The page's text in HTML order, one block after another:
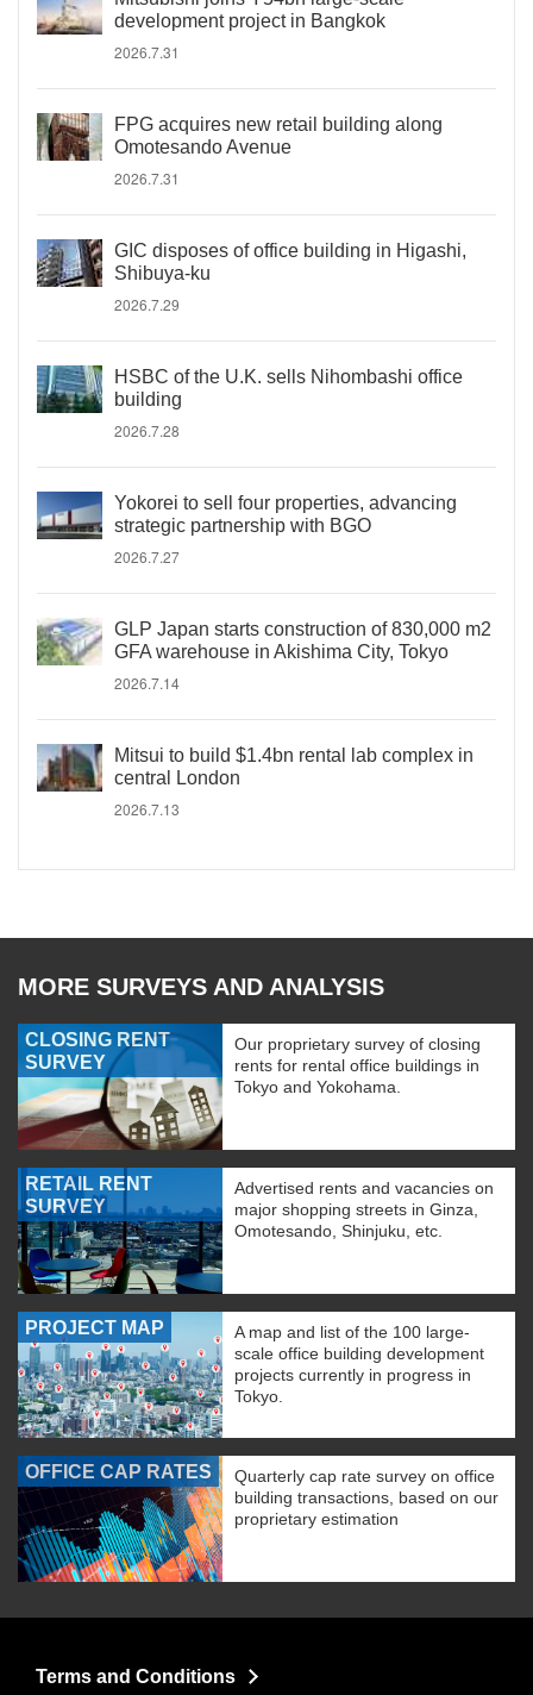
development project in Bangkok
2026.7.31
FPG acquires new retail building along
Omotesando Avenue
2026.7.31
GIC disposes of office building in Higashi,
Shibuya-ku
2026.7.29
HSBC of the U.K. sells Nihombashi office
building
2026.7.28
Yokorei to sell four properties, advancing
strategic partnership with BGO
2026.7.27
GLP Japan starts construction of 830,000 m2
GFA warehouse in Akishima City, Tokyo
2026.7.14
Mitsui to build $1.4bn rental lab complex in
central London
2026.7.13
MORE SURVEYS AND ANALYSIS
CLOSING RENT
SURVEY
Our proprietary survey of closing
rents for rental office buildings in
Tokyo and Yokohama.
RETAIL RENT
SURVEY
Advertised rents and vacancies on
major shopping streets in Ginza,
Omotesando, Shinjuku, etc.
PROJECT MAP
A map and list of the 100 large-
scale office building development
projects currently in progress in
Tokyo.
OFFICE CAP RATES
Quarterly cap rate survey on office
building transactions, based on our
proprietary estimation
Terms and Conditions